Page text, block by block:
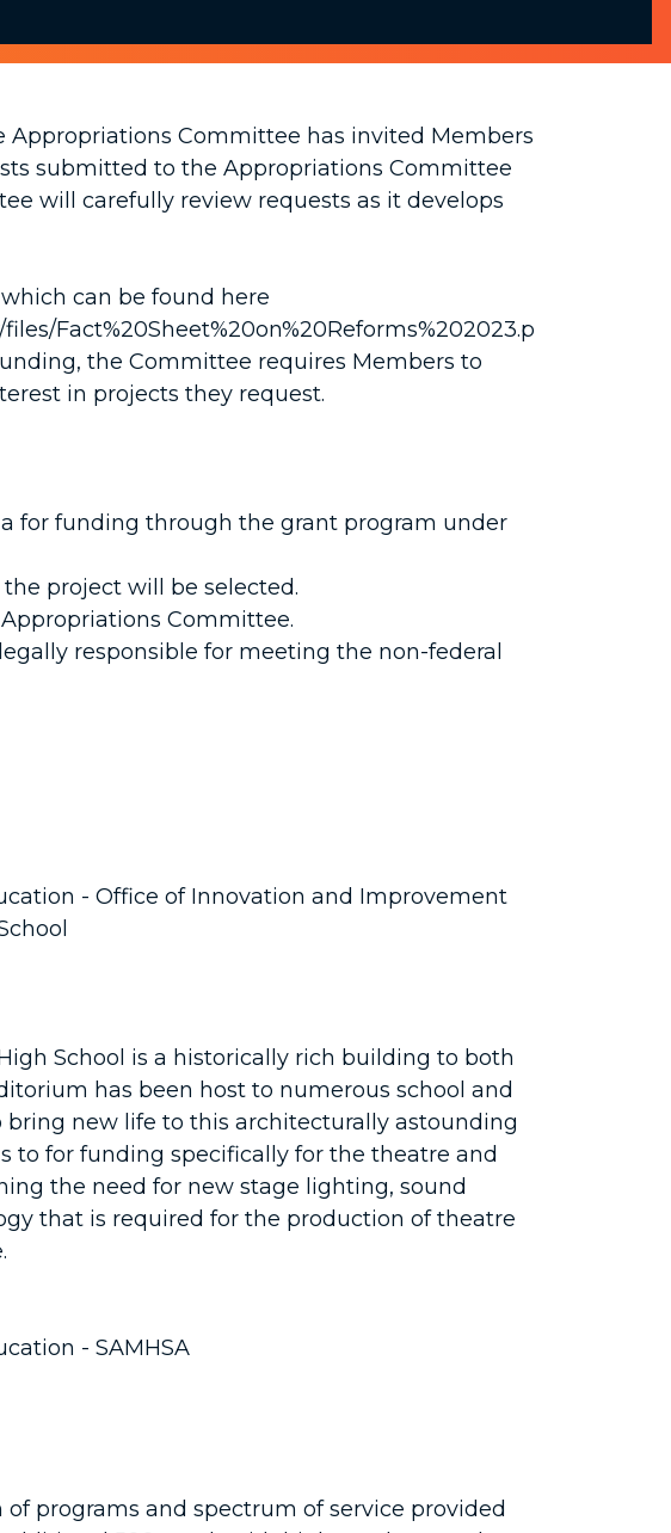
Appropriations Committee has invited Members
submitted to the Appropriations Committee
will carefully review requests as it develops
can be found here
Fact%20Sheet%20on%20Reforms%202023.p
the Committee requires Members to
in projects they request.
for funding through the grant program under
project will be selected.
Committee.
responsible for meeting the non-federal
- Office of Innovation and Improvement
School is a historically rich building to both
has been host to numerous school and
bring new life to this architecturally astounding
to for funding specifically for the theatre and
the need for new stage lighting, sound
that is required for the production of theatre
- SAMHSA
programs and spectrum of service provided